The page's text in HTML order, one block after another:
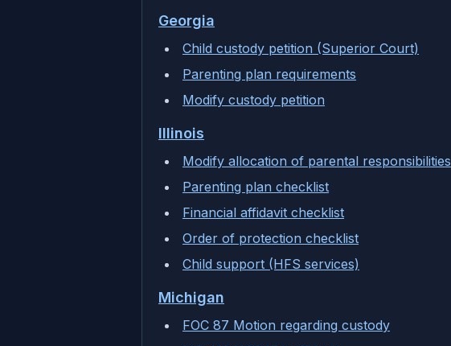
Georgia
Child custody petition (Superior Court)
Parenting plan requirements
Modify custody petition
Illinois
Modify allocation of parental responsibilities
Parenting plan checklist
Financial affidavit checklist
Order of protection checklist
Child support (HFS services)
Michigan
FOC 87 Motion regarding custody